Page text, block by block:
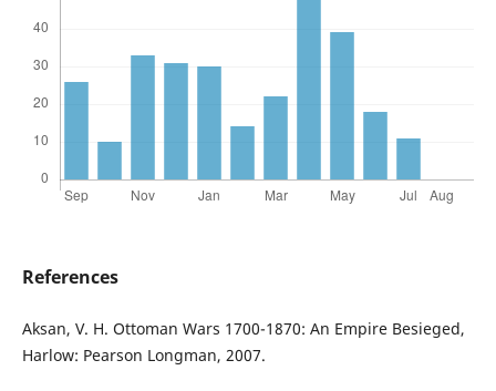
References
Aksan, V. H. Ottoman Wars 1700-1870: An Empire Besieged,
Harlow: Pearson Longman, 2007.